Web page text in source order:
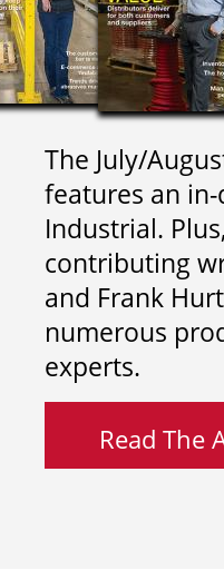
The July/
features an
Industrial.
contributing
and Frank
numerous
experts.
Read The